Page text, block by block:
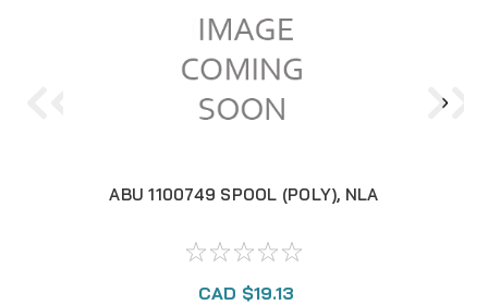
ABU 1100749 SPOOL (POLY), NLA
CAD $19.13